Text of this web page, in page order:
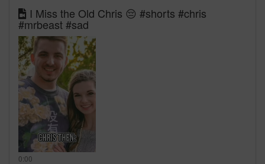
I Miss the Old Chris 😔 #shorts #chris
#mrbeast #sad
0:00